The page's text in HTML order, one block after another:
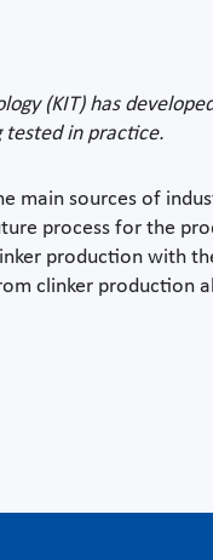
(KIT) has
tested in practice.
main sources of
process for the
production with
clinker production